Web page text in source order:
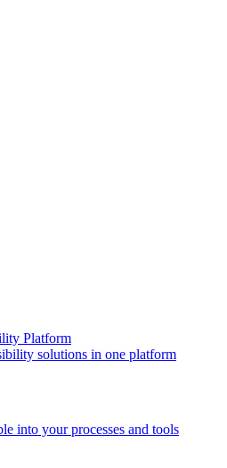
Platform
solutions in one platform
into your processes and tools